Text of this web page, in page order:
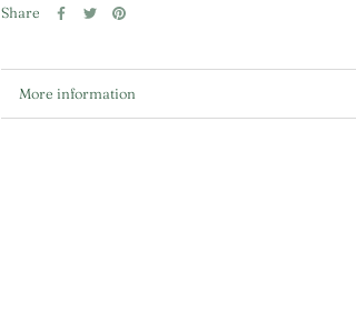
Share
More information
View images